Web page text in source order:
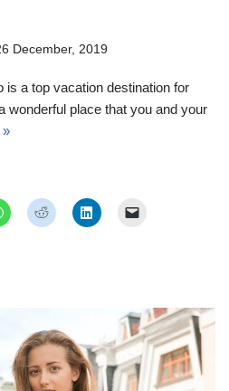
December, 2019
is a top vacation destination for
wonderful place that you and your
»